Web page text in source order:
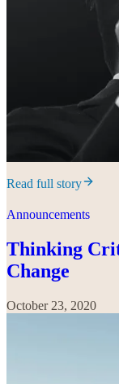
Read full story
Announcements
Thinking
Change
October 23, 2020